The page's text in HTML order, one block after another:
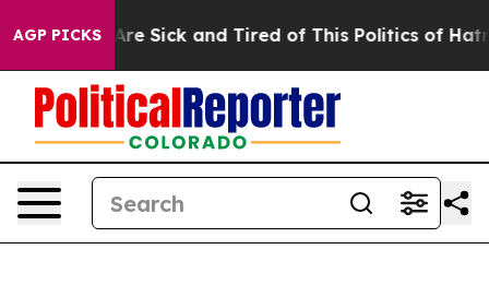
AGP PICKSAre Sick and Tired of This Politics of Hatred”